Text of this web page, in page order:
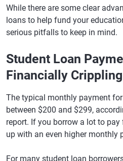
While there are some clear
loans to help fund your
serious pitfalls to keep in mind.
Student Loan
Financially Crippling
The typical monthly payment
between $200 and $299,
report. If you borrow a lot to
up with an even higher monthly
For many student loan